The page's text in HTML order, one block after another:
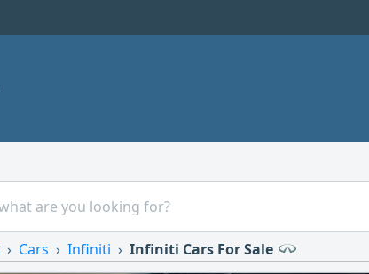
Cars Infiniti Infiniti Cars For Sale